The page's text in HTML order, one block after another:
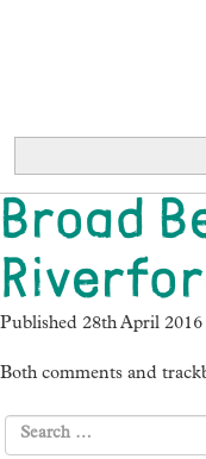
Broad
Published 28th April 2016
Both comments and